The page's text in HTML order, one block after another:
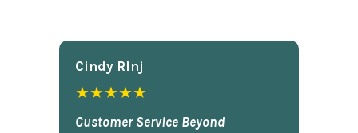
Cindy Rlnj
★★★★★
Customer Service Beyond